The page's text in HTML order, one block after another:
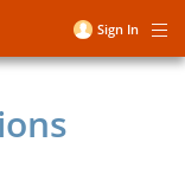
User
menu
Sign In